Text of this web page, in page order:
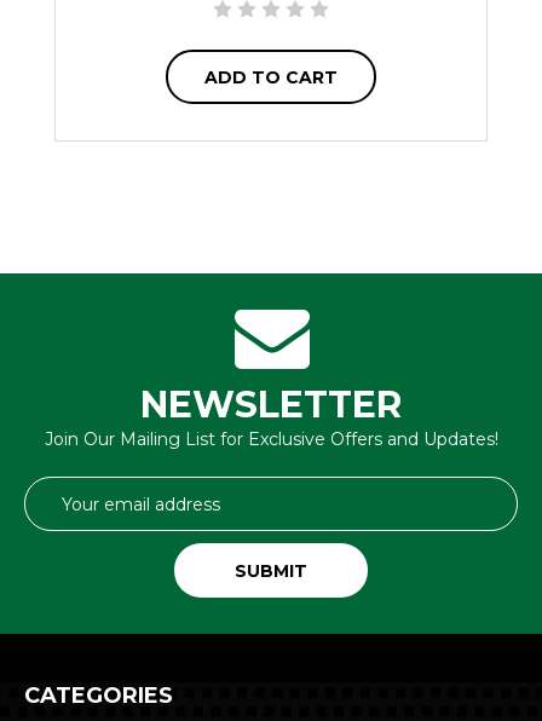
ADD TO CART
NEWSLETTER
Join Our Mailing List for Exclusive Offers and Updates!
Email
Address
CATEGORIES